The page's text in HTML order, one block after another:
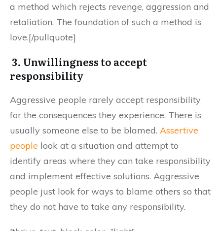
a method which rejects revenge, aggression and
retaliation. The foundation of such a method is
love.[/pullquote]
3. Unwillingness to accept
responsibility
Aggressive people rarely accept responsibility
for the consequences they experience. There is
usually someone else to be blamed. Assertive
people look at a situation and attempt to
identify areas where they can take responsibility
and implement effective solutions. Aggressive
people just look for ways to blame others so that
they do not have to take any responsibility.